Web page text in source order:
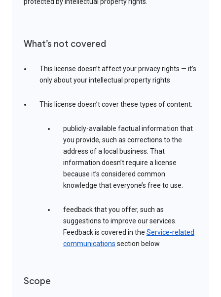
protected by intellectual property rights.
What’s not covered
This license doesn’t affect your privacy rights — it’s
only about your intellectual property rights
This license doesn’t cover these types of content:
publicly-available factual information that
you provide, such as corrections to the
address of a local business. That
information doesn’t require a license
because it’s considered common
knowledge that everyone’s free to use.
feedback that you offer, such as
suggestions to improve our services.
Feedback is covered in the Service-related
communications section below.
Scope